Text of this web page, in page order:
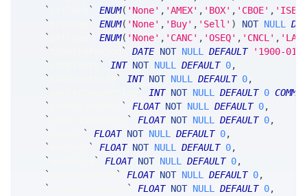
`
` ENUM( 'None' , 'AMEX' , 'BOX' , 'CBOE' , 'ISE'
`
` ENUM( 'None' , 'Buy' , 'Sell' ) NOT NULL
`
` ENUM( 'None' , 'CANC' , 'OSEQ' , 'CNCL' ,
`
` DATE NOT NULL DEFAULT
'1900-01-
`
` INT NOT NULL DEFAULT 0,
`
` INT NOT NULL DEFAULT 0,
`
` INT NOT NULL DEFAULT 0
`
` FLOAT NOT NULL DEFAULT 0,
`
` FLOAT NOT NULL DEFAULT 0,
`
` FLOAT NOT NULL DEFAULT 0,
`
` FLOAT NOT NULL DEFAULT 0,
`
` FLOAT NOT NULL DEFAULT 0,
`
` FLOAT NOT NULL DEFAULT 0,
`
` FLOAT NOT NULL DEFAULT 0,